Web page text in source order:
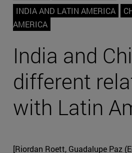
INDIA AND LATIN AMERICA
AMERICA
India and
different
with Latin
[Riordan Roett, Guadalupe Paz